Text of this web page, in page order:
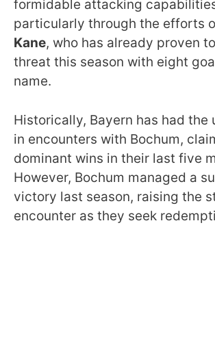
formidable attacking
particularly through the efforts
Kane, who has already proven
threat this season with eight
name.
Historically, Bayern has had the
in encounters with Bochum,
dominant wins in their last five
However, Bochum managed a
victory last season, raising the
encounter as they seek